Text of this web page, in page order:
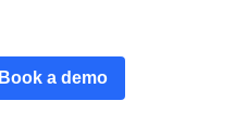
Book a demo